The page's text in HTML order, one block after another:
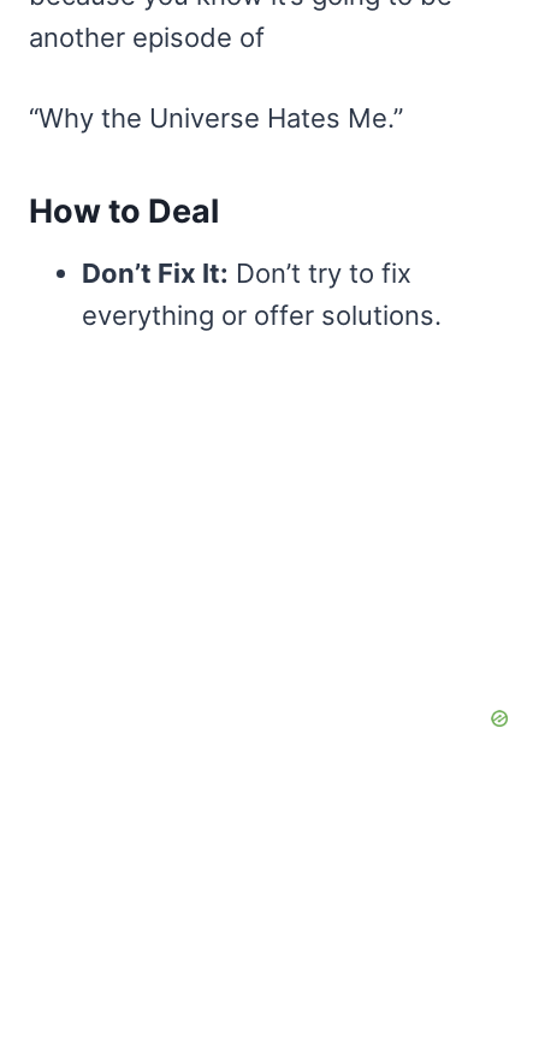
another episode of
“Why the Universe Hates Me.”
How to Deal
Don’t Fix It: Don’t try to fix
everything or offer solutions.